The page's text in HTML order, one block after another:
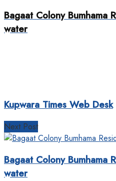
Bagaat Colony Bumhama
water
Kupwara Times Web Desk
Next Post
Bagaat Colony Bumhama
water